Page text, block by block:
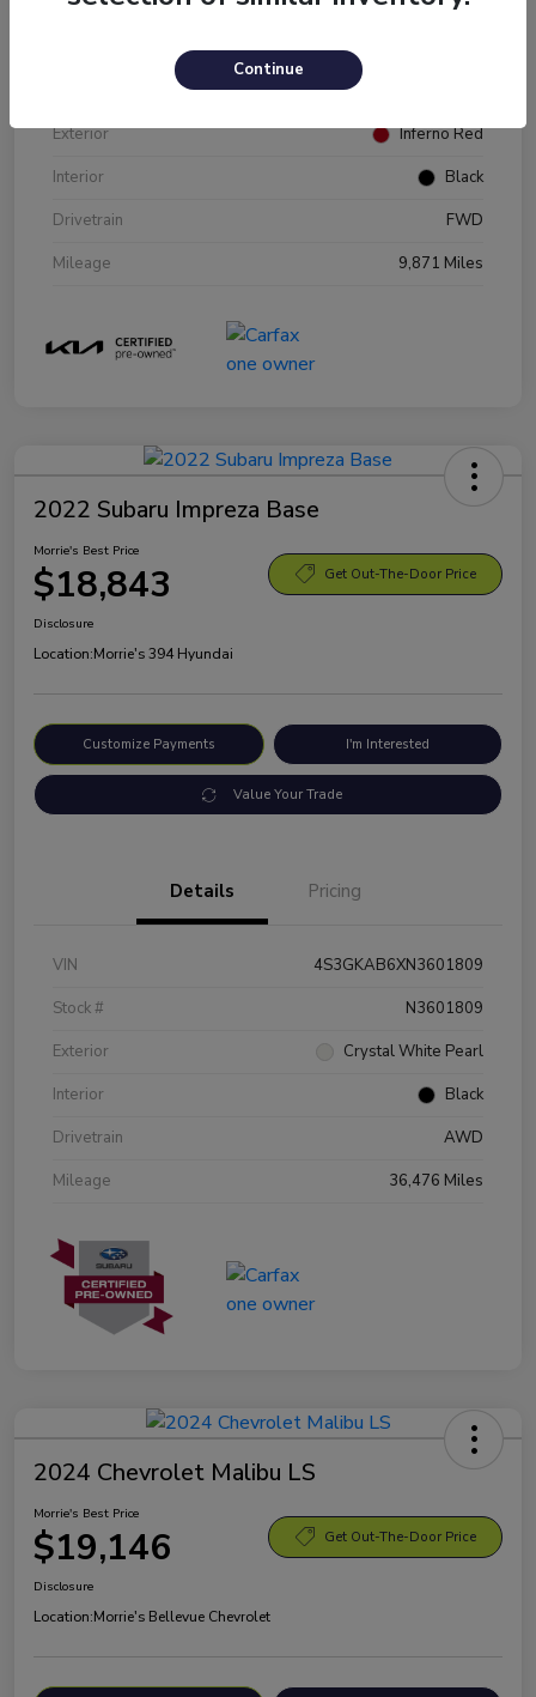
KNDJ23AU2P7216970
Exterior
Inferno Red
Interior
Black
Drivetrain
FWD
Mileage
9,871 Miles
2022 Subaru Impreza Base
Morrie's Best Price
$18,843 Get Out-The-Door Price
Disclosure
Location:Morrie's 394 Hyundai
Customize Payments I'm Interested
Value Your Trade
Details Pricing
VIN
4S3GKAB6XN3601809
Stock #
N3601809
Exterior
Crystal White Pearl
Interior
Black
Drivetrain
AWD
Mileage
36,476 Miles
2024 Chevrolet Malibu LS
Morrie's Best Price
$19,146 Get Out-The-Door Price
Disclosure
Location:Morrie's Bellevue Chevrolet
Continue